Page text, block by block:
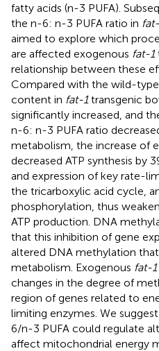
fatty acids (n-3 PUFA).
the n-6: n-3 PUFA ratio in
aimed to explore which
are affected exogenous fat-1
relationship between these
Compared with the wild-
content in fat-1transgenic
significantly increased, and
n-6: n-3 PUFA ratio
metabolism, the increase of
decreased ATP synthesis by
and expression of key rate-
the tricarboxylic acid cycle,
phosphorylation, thus
ATP production. DNA
that this inhibition of gene
altered DNA methylation
metabolism. Exogenous fat-1
changes in the degree of
region of genes related to
limiting enzymes. We
6/n-3 PUFA could regulate
affect mitochondrial energy